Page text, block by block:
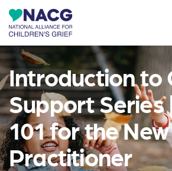
Introduction to
Support Series
101 for the New
Practitioner